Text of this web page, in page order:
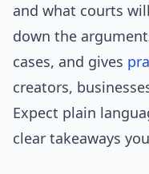
and what courts
down the
cases, and gives
creators,
Expect plain
clear takeaways